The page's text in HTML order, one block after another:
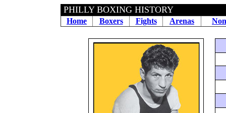
PHILLY BOXING HISTORY
Home Boxers Fights Arenas